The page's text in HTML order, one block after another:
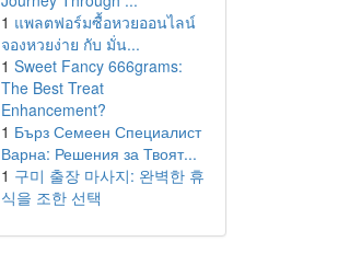
1 แพลตฟอร์มซื้อหวยออนไลน์
จองหวยง่าย กับ มั่น...
1 Sweet Fancy 666grams:
The Best Treat
Enhancement?
1 Бърз Семеен Специалист
Варна: Решения за Твоят...
1 구미 출장 마사지: 완벽한 휴
식을 조한 선택